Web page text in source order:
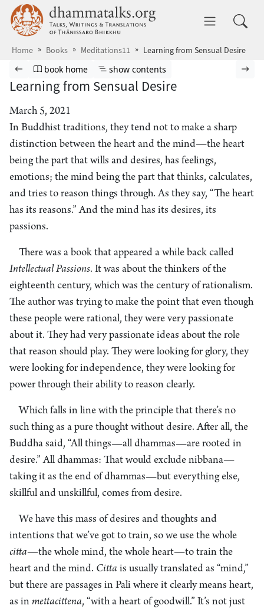
Skip to main content dhammatalks.org
Home Books Meditations11 Learning from Sensual Desire
Browse book
Previous page
Go to book homepage
book home Show table of contents
show contents
Learning from Sensual Desire
March 5, 2021
In Buddhist traditions, they tend not to make a sharp
distinction between the heart and the mind—the heart
being the part that wills and desires, has feelings,
emotions; the mind being the part that thinks, calculates,
and tries to reason things through. As they say, “The heart
has its reasons.” And the mind has its desires, its
passions.
There was a book that appeared a while back called
Intellectual Passions. It was about the thinkers of the
eighteenth century, which was the century of rationalism.
The author was trying to make the point that even though
these people were rational, they were very passionate
about it. They had very passionate ideas about the role
that reason should play. They were looking for glory, they
were looking for independence, they were looking for
power through their ability to reason clearly.
Which falls in line with the principle that there’s no
such thing as a pure thought without desire. After all, the
Buddha said, “All things—all dhammas—are rooted in
desire.” All dhammas: That would exclude nibbana—
taking it as the end of dhammas—but everything else,
skillful and unskillful, comes from desire.
We have this mass of desires and thoughts and
intentions that we’ve got to train, so we use the whole
citta—the whole mind, the whole heart—to train the
heart and the mind. Citta is usually translated as “mind,”
but there are passages in Pali where it clearly means heart,
as in mettacittena, “with a heart of goodwill.” It’s not just